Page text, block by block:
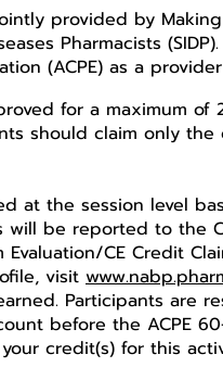
provided by
Pharmacists
(ACPE) as a
for a maximum of
should claim only
at the session level
will be reported to the
Evaluation/CE Credit
visit
Participants are
before the ACPE
credit(s) for this